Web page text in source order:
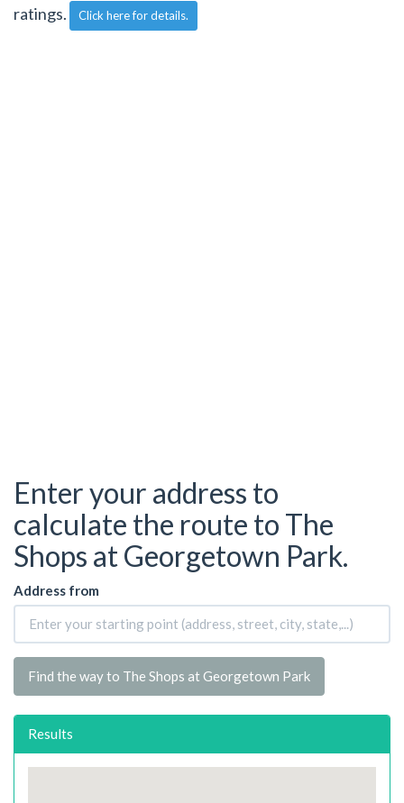
ratings.
Click here for details.
Enter your address to
calculate the route to The
Shops at Georgetown Park.
Address from
Find the way to The Shops at Georgetown Park
Results